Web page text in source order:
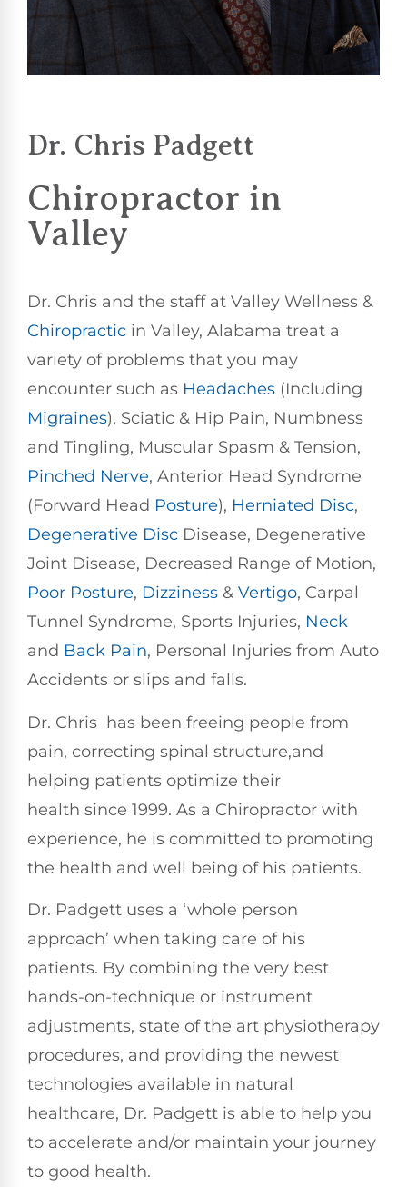
Dr. Chris Padgett
Chiropractor in
Valley
Dr. Chris and the staff at Valley Wellness &
Chiropractic in Valley, Alabama treat a
variety of problems that you may
encounter such as Headaches (Including
Migraines), Sciatic & Hip Pain, Numbness
and Tingling, Muscular Spasm & Tension,
Pinched Nerve, Anterior Head Syndrome
(Forward Head Posture), Herniated Disc,
Degenerative Disc Disease, Degenerative
Joint Disease, Decreased Range of Motion,
Poor Posture, Dizziness & Vertigo, Carpal
Tunnel Syndrome, Sports Injuries, Neck
and Back Pain, Personal Injuries from Auto
Accidents or slips and falls.
Dr. Chris has been freeing people from
pain, correcting spinal structure,and
helping patients optimize their
health since 1999. As a Chiropractor with
experience, he is committed to promoting
the health and well being of his patients.
Dr. Padgett uses a ‘whole person
approach’ when taking care of his
patients. By combining the very best
hands-on-technique or instrument
adjustments, state of the art physiotherapy
procedures, and providing the newest
technologies available in natural
healthcare, Dr. Padgett is able to help you
to accelerate and/or maintain your journey
to good health.